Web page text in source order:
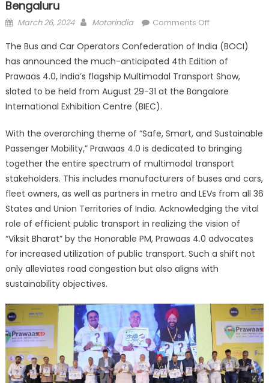
Bengaluru
Posted
March 26, 2024 Author
Motorindia Comments Offon
4.0
to
be
held
29
to
31
Bengaluru
The Bus and Car Operators Confederation of India (BOCI)
has announced the much-anticipated 4th Edition of
Prawaas 4.0, India’s flagship Multimodal Transport Show,
slated to be held from August 29-31 at the Bangalore
International Exhibition Centre (BIEC).
With the overarching theme of “Safe, Smart, and Sustainable
Passenger Mobility,” Prawaas 4.0 is dedicated to bringing
together the entire spectrum of multimodal transport
stakeholders. This includes manufacturers of buses and cars,
fleet owners, as well as partners in metro and LEVs from all 36
States and Union Territories of India. Acknowledging the vital
role of efficient public transport in realizing the vision of
“Viksit Bharat” by the Honorable PM, Prawaas 4.0 advocates
for increased utilization of public transport. Such a shift not
only alleviates road congestion but also aligns with
sustainability objectives.